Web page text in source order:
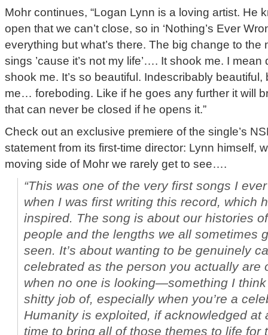
Mohr continues, “Logan Lynn is a loving artist. He
open that we can’t close, so in ‘Nothing’s Ever
everything but what’s there. The big change to the
sings ’cause it’s not my life’…. It shook me. I
shook me. It’s so beautiful. Indescribably beautiful,
me… foreboding. Like if he goes any further it will
that can never be closed if he opens it.”
Check out an exclusive premiere of the single’s
statement from its first-time director: Lynn himself,
moving side of Mohr we rarely get to see….
“This was one of the very first songs I
when I was first writing this record, which
inspired. The song is about our histories
people and the lengths we all sometimes
seen. It’s about wanting to be genuinely
celebrated as the person you actually are
when no one is looking—something I
shitty job of, especially when you’re a
Humanity is exploited, if acknowledged at
time to bring all of those themes to life for